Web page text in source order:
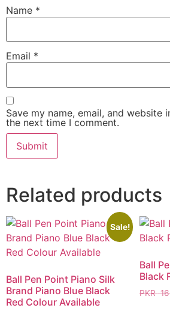
Name *
Email *
Save my name, email, and website
the next time I comment.
Related products
Sale!
Ball Pen Point Piano Silk
Brand Piano Blue Black
Red Colour Available
Ball
Black
PKR